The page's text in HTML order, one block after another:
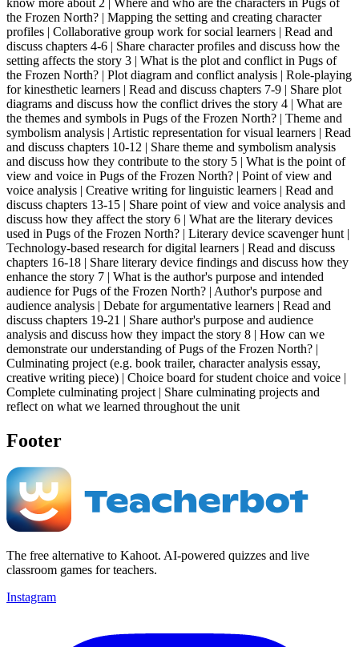
the Frozen North? | Mapping the setting and creating character
profiles | Collaborative group work for social learners | Read and
discuss chapters 4-6 | Share character profiles and discuss how the
setting affects the story 3 | What is the plot and conflict in Pugs of
the Frozen North? | Plot diagram and conflict analysis | Role-playing
for kinesthetic learners | Read and discuss chapters 7-9 | Share plot
diagrams and discuss how the conflict drives the story 4 | What are
the themes and symbols in Pugs of the Frozen North? | Theme and
symbolism analysis | Artistic representation for visual learners | Read
and discuss chapters 10-12 | Share theme and symbolism analysis
and discuss how they contribute to the story 5 | What is the point of
view and voice in Pugs of the Frozen North? | Point of view and
voice analysis | Creative writing for linguistic learners | Read and
discuss chapters 13-15 | Share point of view and voice analysis and
discuss how they affect the story 6 | What are the literary devices
used in Pugs of the Frozen North? | Literary device scavenger hunt |
Technology-based research for digital learners | Read and discuss
chapters 16-18 | Share literary device findings and discuss how they
enhance the story 7 | What is the author's purpose and intended
audience for Pugs of the Frozen North? | Author's purpose and
audience analysis | Debate for argumentative learners | Read and
discuss chapters 19-21 | Share author's purpose and audience
analysis and discuss how they impact the story 8 | How can we
demonstrate our understanding of Pugs of the Frozen North? |
Culminating project (e.g. book trailer, character analysis essay,
creative writing piece) | Choice board for student choice and voice |
Complete culminating project | Share culminating projects and
reflect on what we learned throughout the unit
Footer
The free alternative to Kahoot. AI-powered quizzes and live
classroom games for teachers.
Instagram